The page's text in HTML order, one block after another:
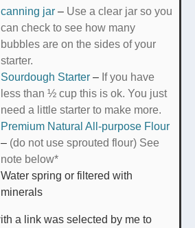
canning jar – Use a clear jar so you
can check to see how many
bubbles are on the sides of your
starter.
Sourdough Starter – If you have
less than ½ cup this is ok. You just
need a little starter to make more.
Premium Natural All-purpose Flour
– (do not use sprouted flour) See
note below*
Water spring or filtered with
minerals